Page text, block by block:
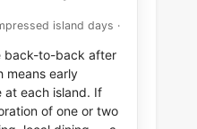
island days ·
back-to-back after
means early
at each island. If
of one or two